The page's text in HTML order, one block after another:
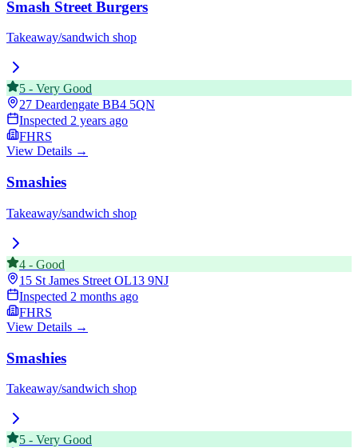
Smash Street Burgers
Takeaway/sandwich shop
5 - Very Good
27 Deardengate BB4 5QN
Inspected 2 years ago
FHRS
View Details →
Smashies
Takeaway/sandwich shop
4 - Good
15 St James Street OL13 9NJ
Inspected 2 months ago
FHRS
View Details →
Smashies
Takeaway/sandwich shop
5 - Very Good